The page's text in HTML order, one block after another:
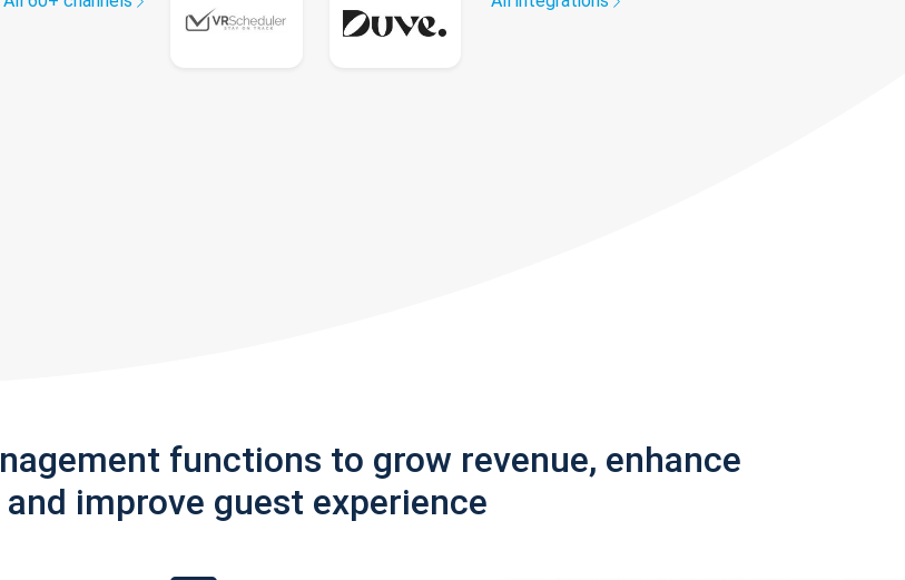
functions to grow revenue, enhance
improve guest experience